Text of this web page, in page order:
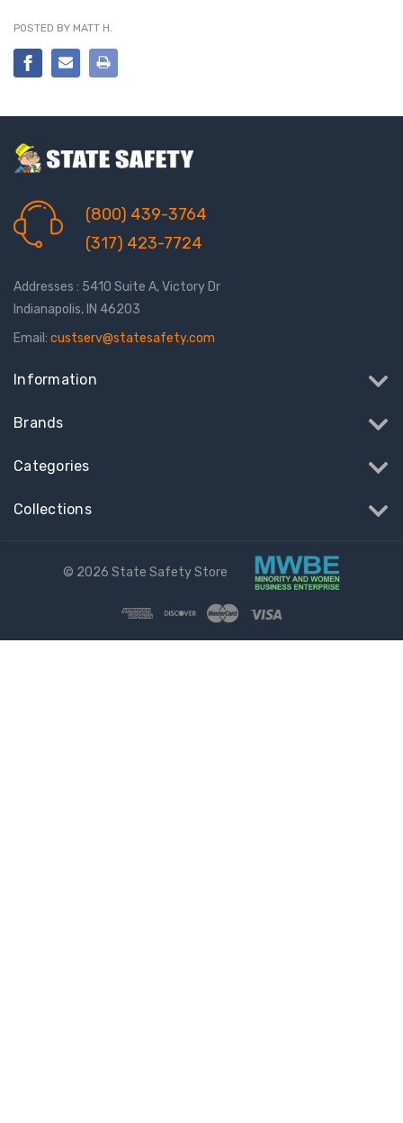
POSTED BY MATT H.
(800) 439-3764
(317) 423-7724
Addresses : 5410 Suite A, Victory Dr
Indianapolis, IN 46203
Email: custserv@statesafety.com
Information
Brands
Categories
Collections
© 2026 State Safety Store